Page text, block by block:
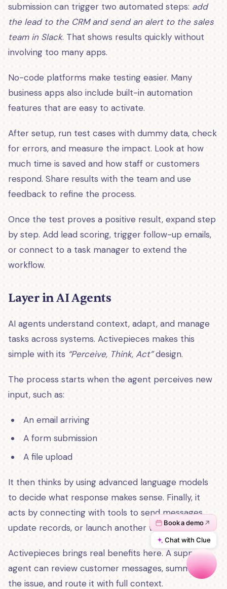
submission can trigger two automated steps: add
the lead to the CRM and send an alert to the sales
team in Slack. That shows results quickly without
involving too many apps.
No-code platforms make testing easier. Many
business apps also include built-in automation
features that are easy to activate.
After setup, run test cases with dummy data, check
for errors, and measure the impact. Look at how
much time is saved and how staff or customers
respond. Share results with the team and use
feedback to refine the process.
Once the test proves a positive result, expand step
by step. Add lead scoring, trigger follow-up emails,
or connect to a task manager to extend the
workflow.
Layer in AI Agents
AI agents understand context, adapt, and manage
tasks across systems. Activepieces makes this
simple with its “Perceive, Think, Act”design.
The process starts when the agent perceives new
input, such as:
An email arriving
A form submission
A file upload
It then thinks by using advanced language models
to decide what response makes sense. Finally, it
acts by connecting with tools to send messages,
update records, or launch another workflow.
Activepieces brings real benefits here. A support
agent can review customer messages, summarize
the issue, and route it with full context.